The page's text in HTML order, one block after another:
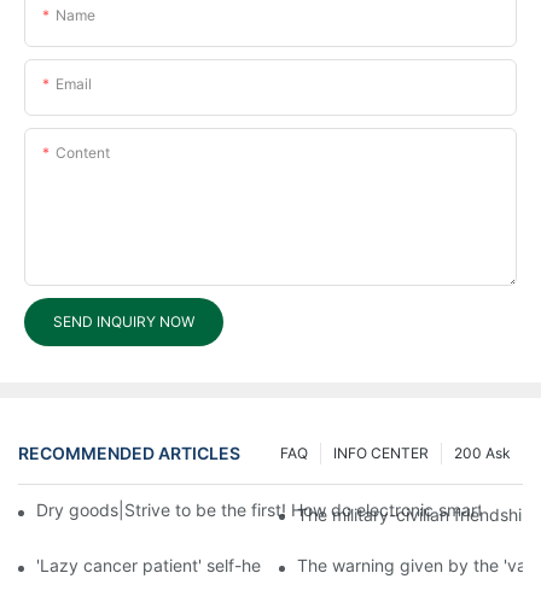
Name
Email
Content
SEND INQUIRY NOW
RECOMMENDED ARTICLES 200 Ask
INFO CENTER
FAQ
Dry goods|Strive to be the first! How do electronic smart lock
The military-civilian
'Lazy cancer patient' self-help book-media reports
The warning given by the